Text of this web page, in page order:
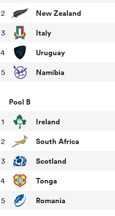
2 New Zealand
3 Italy
4 Uruguay
5 Namibia
Pool B
1 Ireland
2 South Africa
3 Scotland
4 Tonga
5 Romania